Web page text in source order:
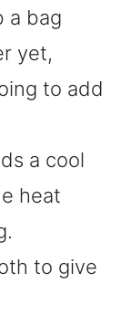
a bag
yet,
to add
a cool
heat
to give